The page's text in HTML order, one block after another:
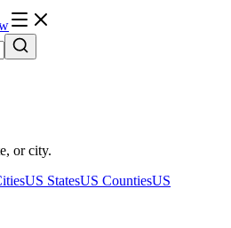
or city.
US StatesUS CountiesUS